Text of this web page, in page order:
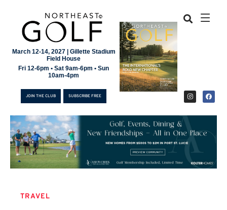
March 12-14, 2027 | Gillette Stadium
Field House
Fri 12-6pm • Sat 9am-6pm • Sun
10am-4pm
JOIN THE CLUB SUBSCRIBE FREE
TRAVEL